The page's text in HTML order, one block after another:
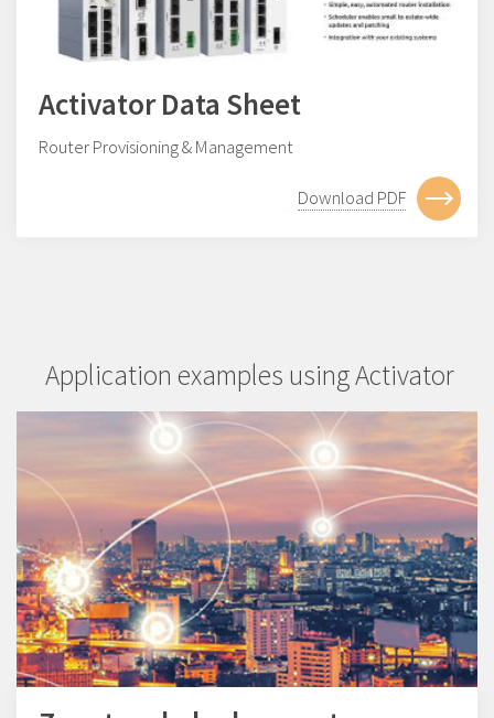
Activator Data Sheet
Router Provisioning & Management
Download PDF
Application examples using Activator